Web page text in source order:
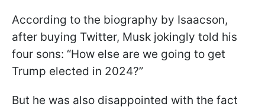
According to the biography by Isaacson,
after buying Twitter, Musk jokingly told his
four sons: “How else are we going to get
Trump elected in 2024?”
But he was also disappointed with the fact